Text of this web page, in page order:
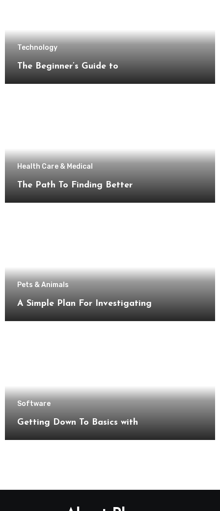
Technology
The Beginner’s Guide to
Health Care & Medical
The Path To Finding Better
Pets & Animals
A Simple Plan For Investigating
Software
Getting Down To Basics with